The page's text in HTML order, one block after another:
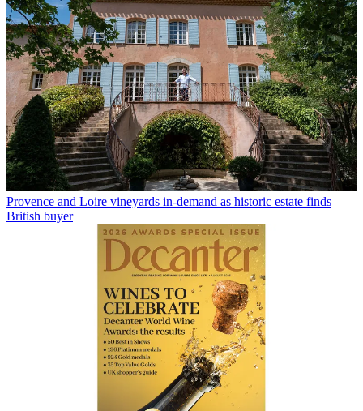
Provence and Loire vineyards in-demand as historic estate finds
British buyer